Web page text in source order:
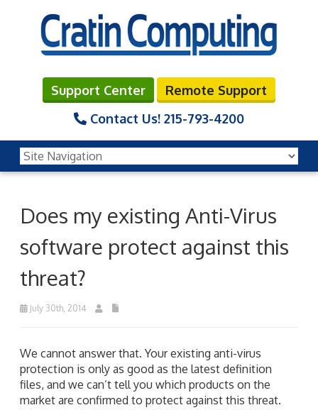
Support Center
Remote Support
Contact Us! 215-793-4200
Does my existing Anti-Virus
software protect against this
threat?
July 30th, 2014
We cannot answer that. Your existing anti-virus
protection is only as good as the latest definition
files, and we can’t tell you which products on the
market are confirmed to protect against this threat.